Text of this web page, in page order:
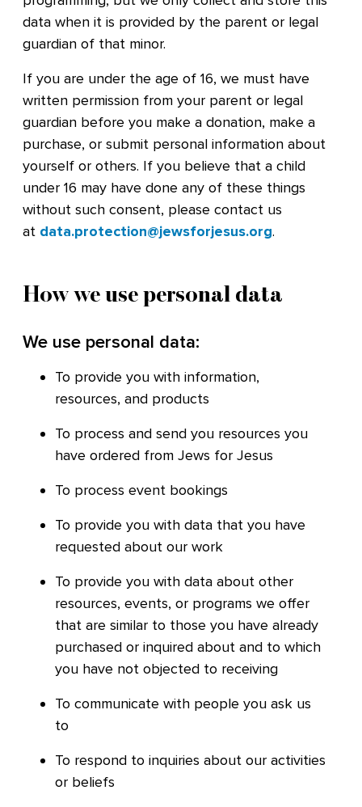
data when it is provided by the parent or legal
guardian of that minor.
If you are under the age of 16, we must have
written permission from your parent or legal
guardian before you make a donation, make a
purchase, or submit personal information about
yourself or others. If you believe that a child
under 16 may have done any of these things
without such consent, please contact us
at data.protection@jewsforjesus.org.
How we use personal data
We use personal data:
To provide you with information,
resources, and products
To process and send you resources you
have ordered from Jews for Jesus
To process event bookings
To provide you with data that you have
requested about our work
To provide you with data about other
resources, events, or programs we offer
that are similar to those you have already
purchased or inquired about and to which
you have not objected to receiving
To communicate with people you ask us
to
To respond to inquiries about our activities
or beliefs